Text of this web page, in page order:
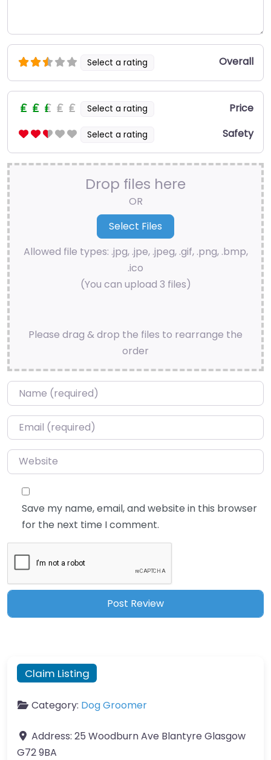
Select a rating Overall
Select a rating Price
Select a rating Safety
Drop files here
OR
Allowed file types: .jpg, .jpe, .jpeg, .gif, .png, .bmp,
.ico
(You can upload 3 files)
Please drag & drop the files to rearrange the
order
Name*
Email*
Website
Save my name, email, and website in this browser
for the next time I comment.
Claim Listing
Category: Dog Groomer
Address: 25 Woodburn Ave Blantyre Glasgow
G72 9BA